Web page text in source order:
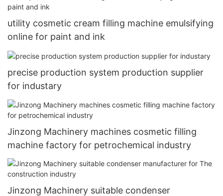
utility cosmetic cream filling machine emulsifying
online for paint and ink
precise production system production supplier
for industary
Jinzong Machinery machines cosmetic filling
machine factory for petrochemical industry
Jinzong Machinery suitable condenser